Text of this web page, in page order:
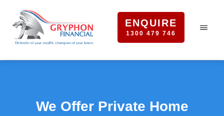
ENQUIRE
1300 479 746
We Offer Private Home